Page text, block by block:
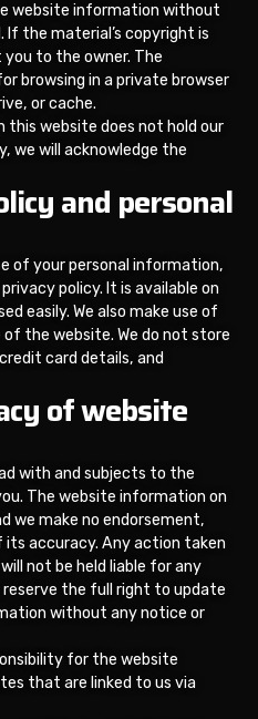
website information without
If the material’s copyright is
to the owner. The
browsing in a private browser
or cache.
this website does not hold our
we will acknowledge the
and personal
of your personal information,
policy. It is available on
easily. We also make use of
the website. We do not store
card details, and
of website
with and subjects to the
The website information on
we make no endorsement,
accuracy. Any action taken
not be held liable for any
the full right to update
without any notice or
for the website
that are linked to us via